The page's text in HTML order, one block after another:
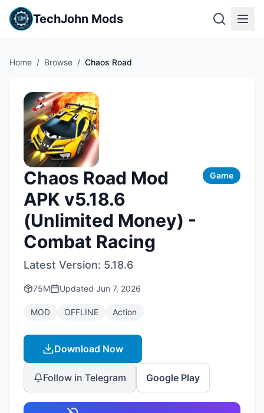
TechJohn Mods
Home / Browse / Chaos Road
Chaos Road Mod
APK v5.18.6
(Unlimited Money) -
Combat Racing
Game
Latest Version: 5.18.6
75M Updated Jun 7, 2026
MOD OFFLINE Action
Download Now
Follow in Telegram Google Play